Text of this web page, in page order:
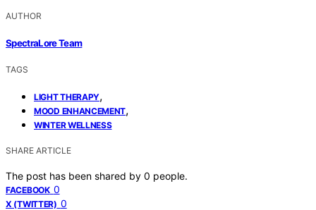
AUTHOR
SpectraLore Team
TAGS
LIGHT THERAPY,
MOOD ENHANCEMENT,
WINTER WELLNESS
SHARE ARTICLE
The post has been shared by 0 people.
FACEBOOK 0
X (TWITTER) 0